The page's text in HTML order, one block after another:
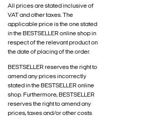
All prices are stated inclusive of
VAT and other taxes. The
applicable price is the one stated
in the BESTSELLER online shop in
respect of the relevant product on
the date of placing of the order.
BESTSELLER reserves the right to
amend any prices incorrectly
stated in the BESTSELLER online
shop. Furthermore, BESTSELLER
reserves the right to amend any
prices, taxes and/or other costs